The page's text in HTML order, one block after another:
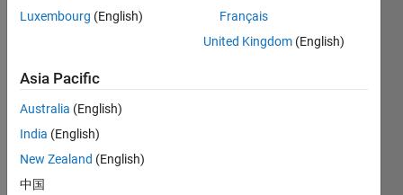
gettin
g a
misali
gnme
betw
een a
Luxembourg (English)
Français
United Kingdom (English)
Asia Pacific
Australia (English)
India (English)
New Zealand (English)
中国